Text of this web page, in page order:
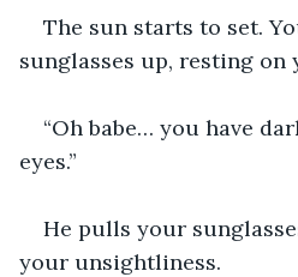
The sun starts to set.
sunglasses up, resting on
“Oh babe… you have
eyes.”
He pulls your
your unsightliness.